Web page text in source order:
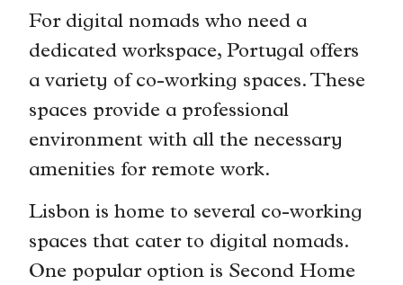
For digital nomads who need a
dedicated workspace, Portugal offers
a variety of co-working spaces. These
spaces provide a professional
environment with all the necessary
amenities for remote work.
Lisbon is home to several co-working
spaces that cater to digital nomads.
One popular option is Second Home